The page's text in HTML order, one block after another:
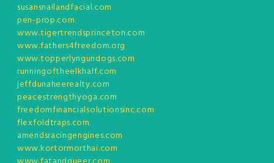
susansnailandfacial.com
pen-prop.com
www.tigertrendsprinceton.com
www.fathers4freedom.org
www.topperlyngundogs.com
runningoftheelkhalf.com
jeffdunaheerealty.com
peacestrengthyoga.com
freedomfinancialsolutionsinc.com
flexfoldtraps.com
amendsracingengines.com
www.kortormorthai.com